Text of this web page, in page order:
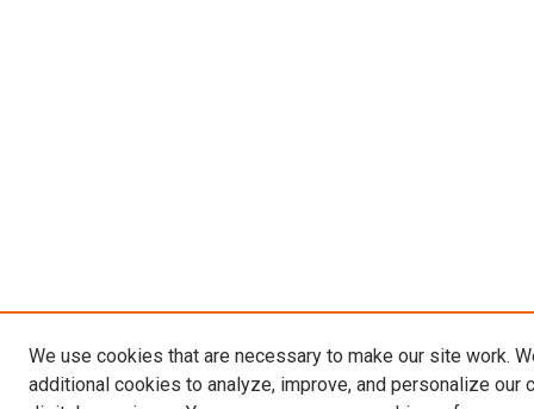
We use cookies that are necessary to make our site work.
additional cookies to analyze, improve, and personalize our